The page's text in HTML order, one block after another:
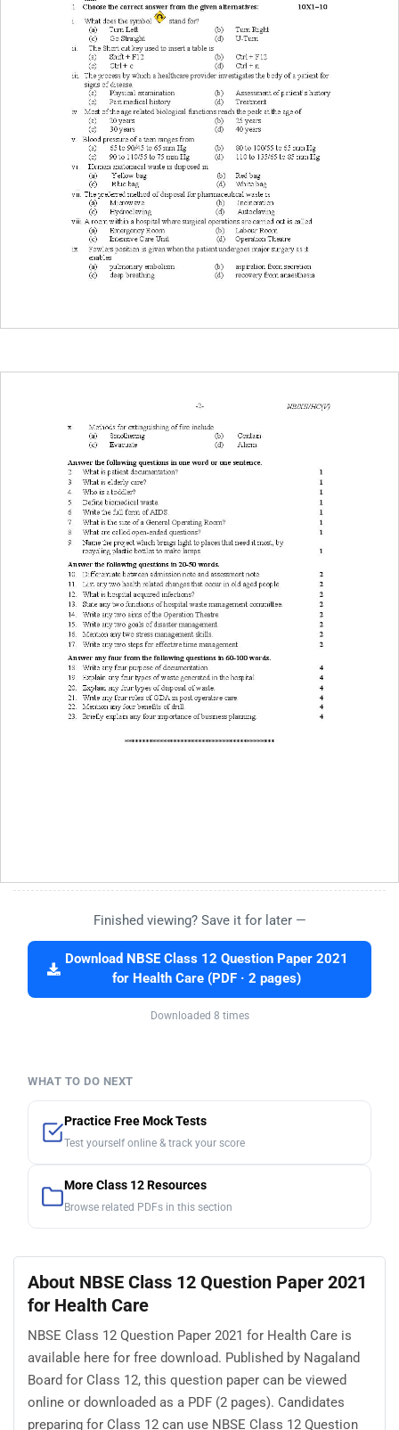
Finished viewing? Save it for later —
Download NBSE Class 12 Question Paper 2021
for Health Care (PDF · 2 pages)
Downloaded 8 times
WHAT TO DO NEXT
Practice Free Mock Tests
Test yourself online & track your score
More Class 12 Resources
Browse related PDFs in this section
About NBSE Class 12 Question Paper 2021
for Health Care
NBSE Class 12 Question Paper 2021 for Health Care is
available here for free download. Published by Nagaland
Board for Class 12, this question paper can be viewed
online or downloaded as a PDF (2 pages). Candidates
preparing for Class 12 can use NBSE Class 12 Question